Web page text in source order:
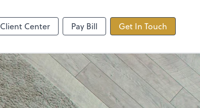
Client Center Pay Bill Get In Touch